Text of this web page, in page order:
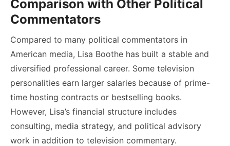
Comparison with Other Political
Commentators
Compared to many political commentators in
American media, Lisa Boothe has built a stable and
diversified professional career. Some television
personalities earn larger salaries because of prime-
time hosting contracts or bestselling books.
However, Lisa’s financial structure includes
consulting, media strategy, and political advisory
work in addition to television commentary.